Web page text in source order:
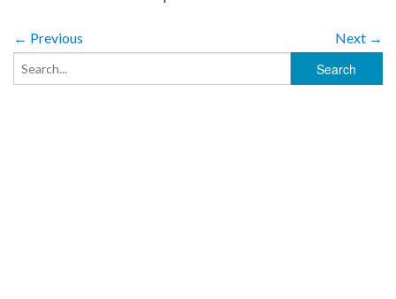
← Previous Next →